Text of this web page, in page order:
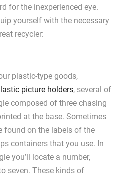
for the inexperienced eye.
yourself with the necessary
recycler:
plastic-type goods,
picture holders, several of
composed of three chasing
at the base. Sometimes
found on the labels of the
containers that you use. In
you’ll locate a number,
seven. These kinds of